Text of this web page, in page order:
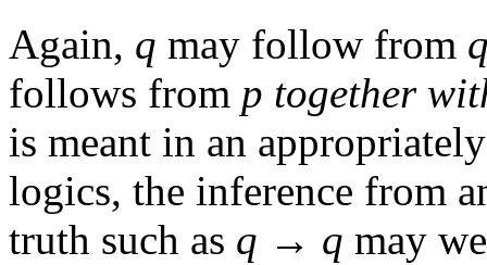
Again, q may follow from
follows from p together
is meant in an
logics, the inference from
truth such as q → q may